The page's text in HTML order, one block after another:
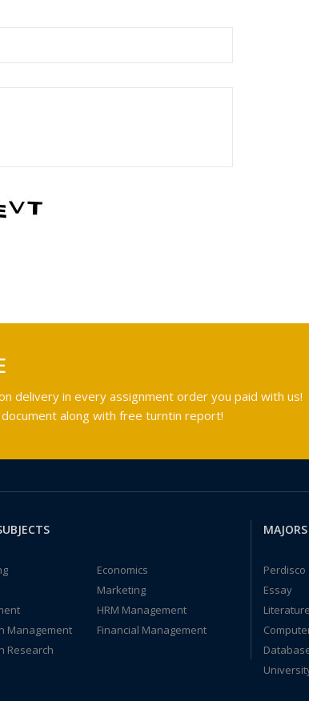
delivery in every assignment order you paid with us!
along with free turntin report!
Economics
Marketing
HRM Management
Management
Financial Management
Research
MAJORS
Perdisco
Essay
Literature